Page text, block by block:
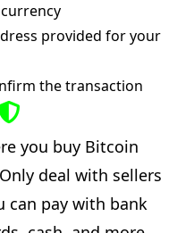
provided for your
the transaction
you buy Bitcoin
deal with sellers
can pay with bank